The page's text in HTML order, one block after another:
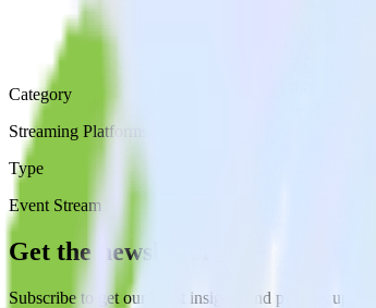
Category
Streaming Platforms
Type
Event Stream
Get the newsletter
Subscribe to get our latest insights and product